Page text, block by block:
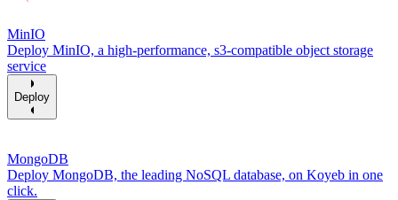
MinIO
Deploy MinIO, a high-performance, s3-compatible object storage
service
Deploy
MongoDB
Deploy MongoDB, the leading NoSQL database, on Koyeb in one
click.